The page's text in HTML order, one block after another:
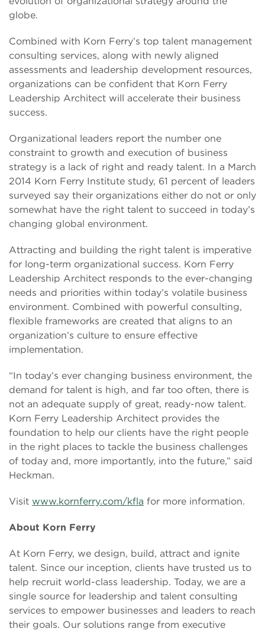
globe.
Combined with Korn Ferry’s top talent management
consulting services, along with newly aligned
assessments and leadership development resources,
organizations can be confident that Korn Ferry
Leadership Architect will accelerate their business
success.
Organizational leaders report the number one
constraint to growth and execution of business
strategy is a lack of right and ready talent. In a March
2014 Korn Ferry Institute study, 61 percent of leaders
surveyed say their organizations either do not or only
somewhat have the right talent to succeed in today’s
changing global environment.
Attracting and building the right talent is imperative
for long-term organizational success. Korn Ferry
Leadership Architect responds to the ever-changing
needs and priorities within today’s volatile business
environment. Combined with powerful consulting,
flexible frameworks are created that aligns to an
organization’s culture to ensure effective
implementation.
“In today’s ever changing business environment, the
demand for talent is high, and far too often, there is
not an adequate supply of great, ready-now talent.
Korn Ferry Leadership Architect provides the
foundation to help our clients have the right people
in the right places to tackle the business challenges
of today and, more importantly, into the future,” said
Heckman.
Visit www.kornferry.com/kfla for more information.
About Korn Ferry
At Korn Ferry, we design, build, attract and ignite
talent. Since our inception, clients have trusted us to
help recruit world-class leadership. Today, we are a
single source for leadership and talent consulting
services to empower businesses and leaders to reach
their goals. Our solutions range from executive